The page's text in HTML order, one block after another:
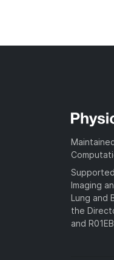
Imaging
Lung and
the
and